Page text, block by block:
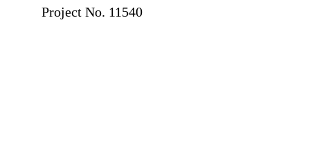
Project No. 11540